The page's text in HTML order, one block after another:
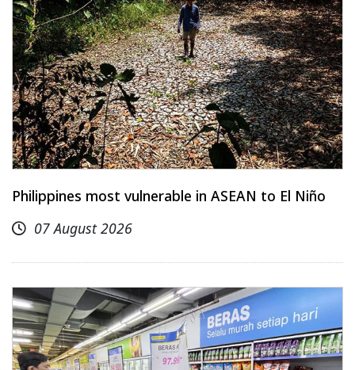
Philippines most vulnerable in ASEAN to El Niño
07 August 2026